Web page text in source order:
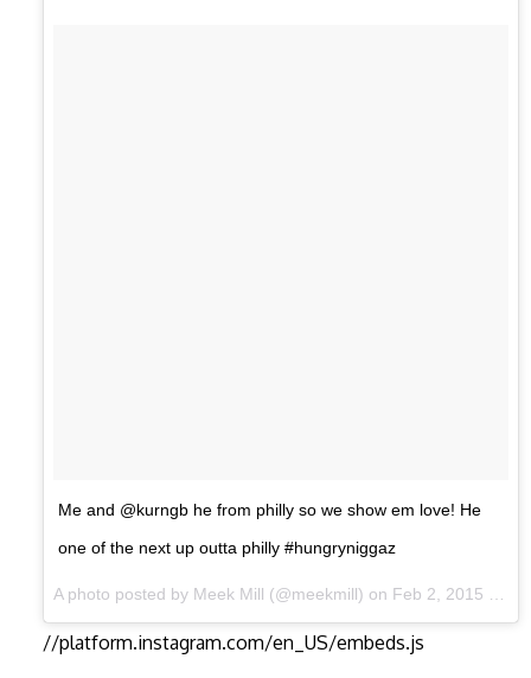
Me and @kurngb he from philly so we show em love! He
one of the next up outta philly #hungryniggaz
//platform.instagram.com/en_US/embeds.js